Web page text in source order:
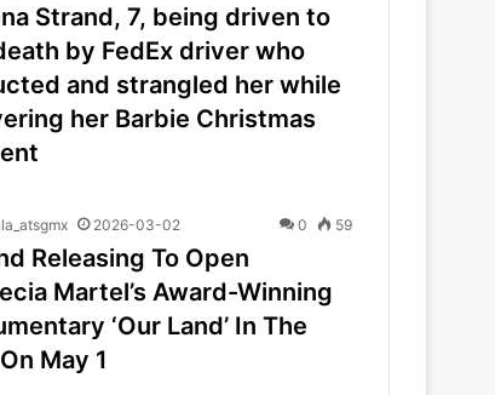
Strand, 7, being driven to
by FedEx driver who
and strangled her while
her Barbie Christmas
2026-03-02 0 59
Releasing To Open
Martel’s Award-Winning
‘Our Land’ In The
May 1